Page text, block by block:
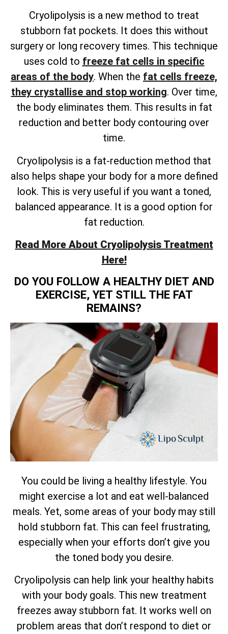
Cryolipolysis is a new method to treat
stubborn fat pockets. It does this without
surgery or long recovery times. This technique
uses cold to freeze fat cells in specific
areas of the body. When the fat cells freeze,
they crystallise and stop working. Over time,
the body eliminates them. This results in fat
reduction and better body contouring over
time.
Cryolipolysis is a fat-reduction method that
also helps shape your body for a more defined
look. This is very useful if you want a toned,
balanced appearance. It is a good option for
fat reduction.
Read More About Cryolipolysis Treatment
Here!
DO YOU FOLLOW A HEALTHY DIET AND
EXERCISE, YET STILL THE FAT
REMAINS?
You could be living a healthy lifestyle. You
might exercise a lot and eat well-balanced
meals. Yet, some areas of your body may still
hold stubborn fat. This can feel frustrating,
especially when your efforts don’t give you
the toned body you desire.
Cryolipolysis can help link your healthy habits
with your body goals. This new treatment
freezes away stubborn fat. It works well on
problem areas that don’t respond to diet or